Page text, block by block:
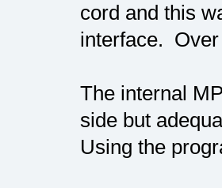
cord and this
interface.
The internal
side but
Using the